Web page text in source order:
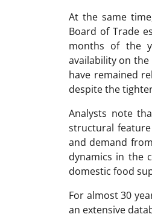
At the same
Board of Trade
months of the
availability on the
have remained
despite the
Analysts note
structural
and demand
dynamics in the
domestic food
For almost 30
an extensive